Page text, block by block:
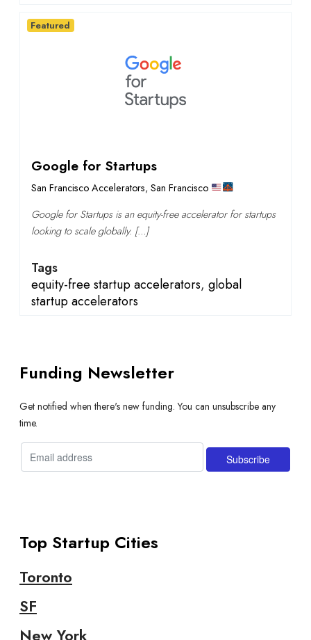
Google for Startups
San Francisco Accelerators, San Francisco
Google for Startups is an equity-free accelerator for startups
looking to scale globally. […]
Tags
equity-free startup accelerators, global
startup accelerators
Featured
Funding Newsletter
Get notified when there's new funding. You can unsubscribe any
time.
Top Startup Cities
Toronto
SF
New York